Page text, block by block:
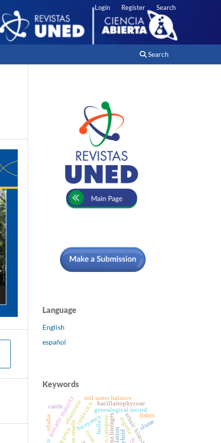
Search
Login Register Search
Language
English
español
Keywords
buoyancy
costa rica.
mtdna lineages
genealogical record
ethnic history
admixture
hybrid
gonadic maturity bulls
cattle
sales category.
bacillariophyceae
soil water balance
slums
ohafia nigeria
fishes